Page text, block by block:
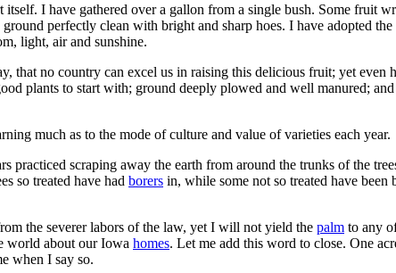
I have gathered over a gallon from a single bush. Some fruit
perfectly clean with bright and sharp hoes. I have adopted
light, air and sunshine.
that no country can excel us in raising this delicious fruit; yet
plants to start with; ground deeply plowed and well manured; and
much as to the mode of culture and value of varieties each year.
practiced scraping away the earth from around the trunks of the
so treated have had borers in, while some not so treated have
the severer labors of the law, yet I will not yield the palm to any
world about our Iowa homes. Let me add this word to close. One
when I say so.